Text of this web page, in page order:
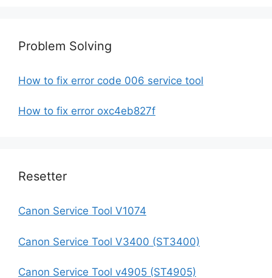
Problem Solving
How to fix error code 006 service tool
How to fix error oxc4eb827f
Resetter
Canon Service Tool V1074
Canon Service Tool V3400 (ST3400)
Canon Service Tool v4905 (ST4905)